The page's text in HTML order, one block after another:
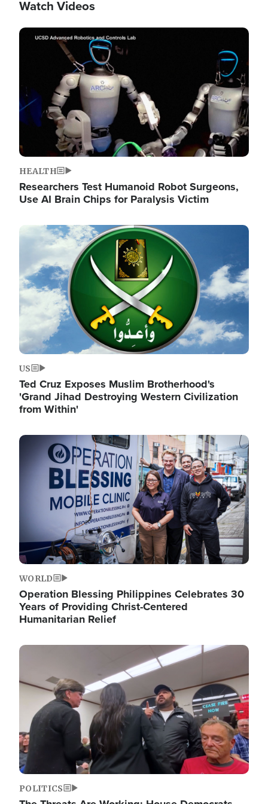
Watch Videos
Image
HEALTH
Researchers Test Humanoid Robot Surgeons,
Use AI Brain Chips for Paralysis Victim
Image
US
Ted Cruz Exposes Muslim Brotherhood's
'Grand Jihad Destroying Western Civilization
from Within'
Image
WORLD
Operation Blessing Philippines Celebrates 30
Years of Providing Christ-Centered
Humanitarian Relief
Image
POLITICS